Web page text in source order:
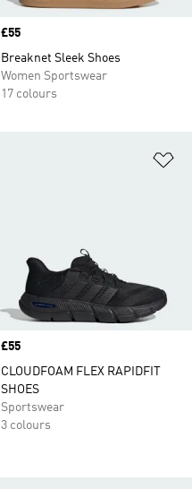
Price
£55
Breaknet Sleek Shoes
Women Sportswear
17 colours
Price
£55
CLOUDFOAM FLEX RAPIDFIT
SHOES
Sportswear
3 colours